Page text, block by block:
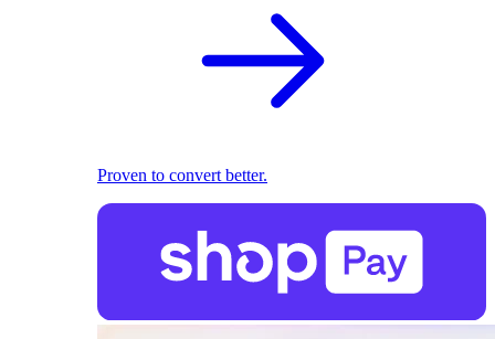
Proven to convert better.